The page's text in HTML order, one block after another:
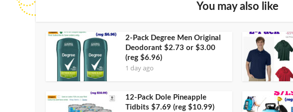
You may also like
2-Pack Degree Men Original
Deodorant $2.73 or $3.00
(reg $6.96)
1 day ago
12-Pack Dole Pineapple
Tidbits $7.69 (reg $10.99)